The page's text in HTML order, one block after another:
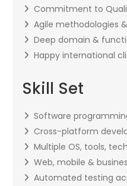
Commitment to
Agile methodologies
Deep domain &
Happy international
Skill Set
Software
Cross-platform
Multiple OS, tools,
Web, mobile &
Automated testing